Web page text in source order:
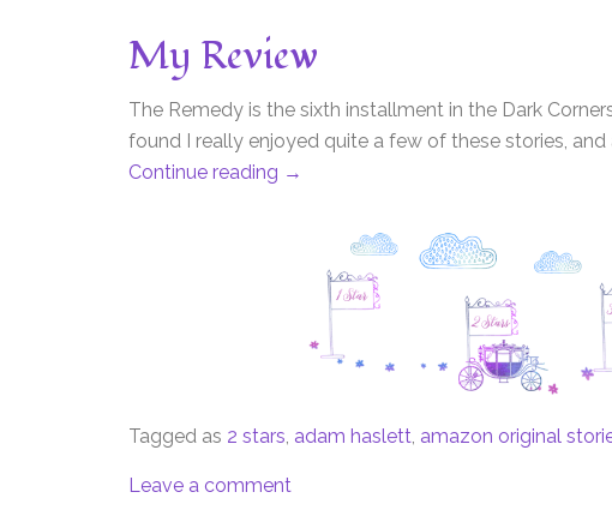
My Review
The Remedy is the sixth installment in the Dark
found I really enjoyed quite a few of these stories,
Continue reading →
Tagged as 2 stars, adam haslett, amazon original
Leave a comment